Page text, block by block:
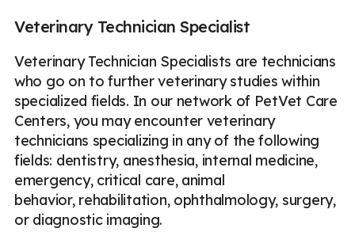
Veterinary Technician Specialist
Veterinary Technician Specialists are technicians
who go on to further veterinary studies within
specialized fields. In our network of PetVet Care
Centers, you may encounter veterinary
technicians specializing in any of the following
fields: dentistry, anesthesia, internal medicine,
emergency, critical care, animal
behavior, rehabilitation, ophthalmology, surgery,
or diagnostic imaging.